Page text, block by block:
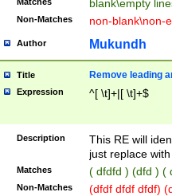
blank\empty
Non-Matches non-blank\non-
Author Mukundh
Title Remove leading
Expression ^[ \t]+|[ \t]+$
Description
This RE will
just replace
Matches ( dfdfd ) (dfd ) (
Non-Matches (dfdf dfdf dfdf)